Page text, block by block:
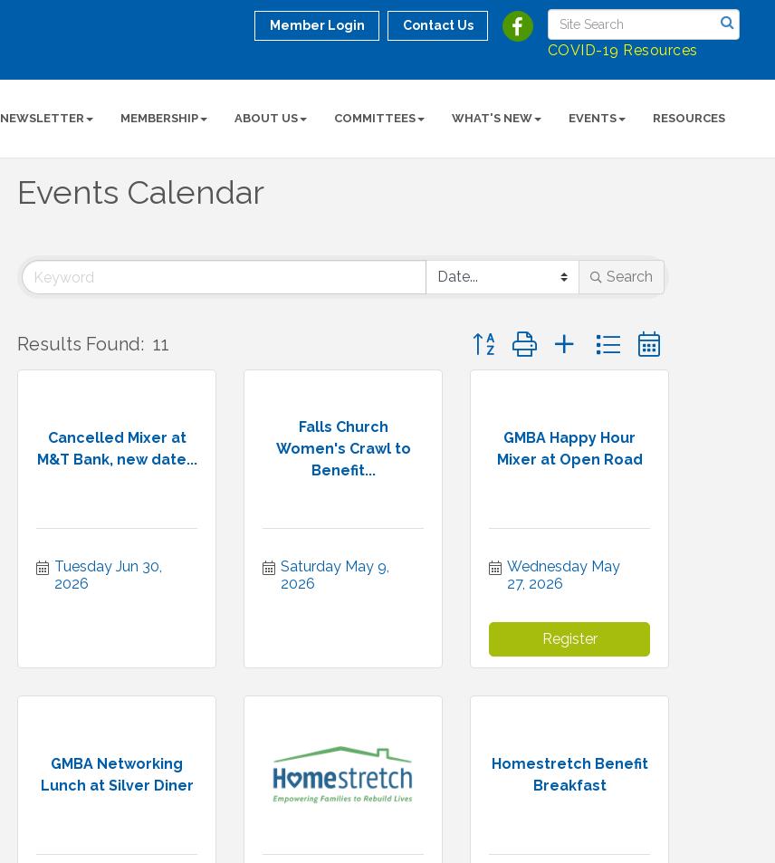
COVID-19 Resources
Member Login Contact Us
NEWSLETTER MEMBERSHIP ABOUT US COMMITTEES WHAT'S NEW EVENTS RESOURCES
Events Calendar
Search
Results Found: 11 Button group with nested dropdown
Cancelled Mixer at
M&T Bank, new date...
Tuesday Jun 30,
2026
Falls Church
Women's Crawl to
Benefit...
Saturday May 9,
2026
GMBA Happy Hour
Mixer at Open Road
Wednesday May
27, 2026
Register
GMBA Networking
Lunch at Silver Diner
Homestretch Benefit
Breakfast